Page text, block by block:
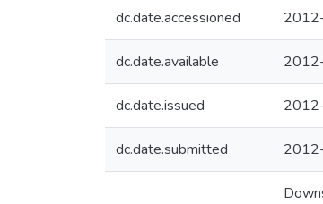
dc.date.accessioned
dc.date.available
dc.date.issued
dc.date.submitted